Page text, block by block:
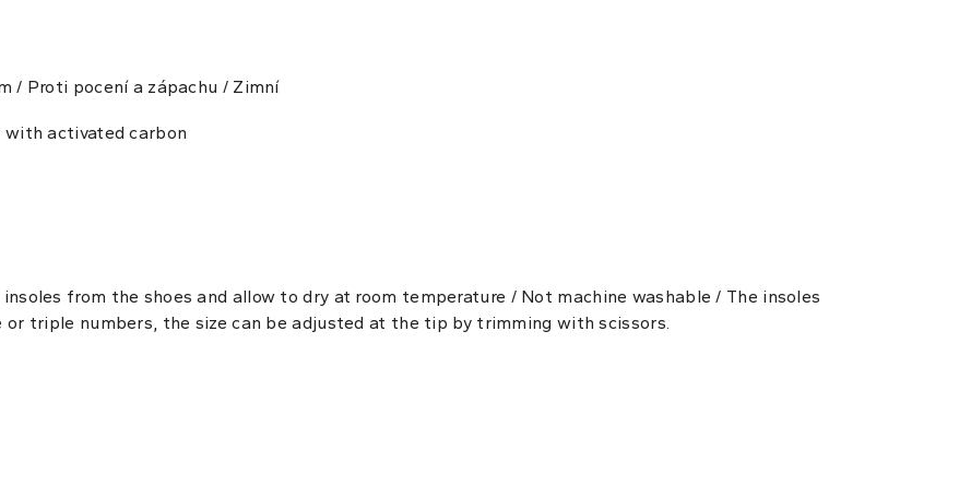
/ Proti pocení a zápachu / Zimní
activated carbon
from the shoes and allow to dry at room temperature / Not machine washable / The insoles
or triple numbers, the size can be adjusted at the tip by trimming with scissors.